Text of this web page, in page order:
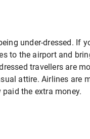
under-dressed. If
to the airport and
travellers are
attire. Airlines are
the extra money.